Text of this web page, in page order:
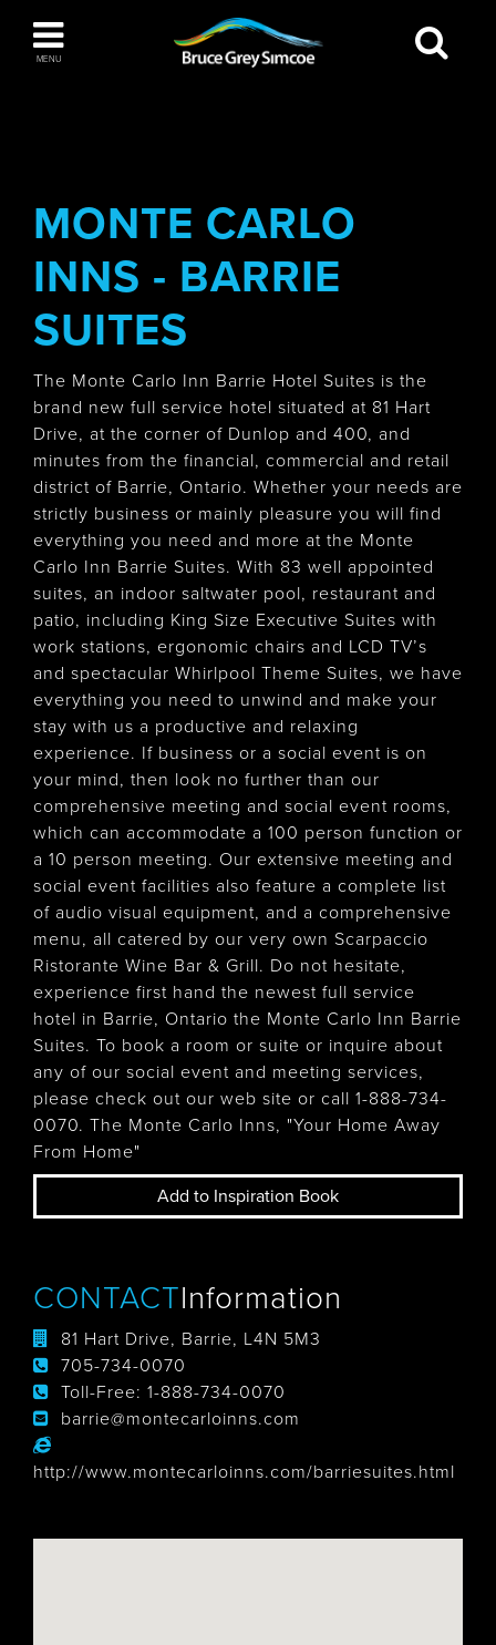
MENU
Bruce Grey Simcoe
Wasaga Beach
MONTE CARLO
INNS - BARRIE
SUITES
The Monte Carlo Inn Barrie Hotel Suites is the
brand new full service hotel situated at 81 Hart
Drive, at the corner of Dunlop and 400, and
minutes from the financial, commercial and retail
district of Barrie, Ontario. Whether your needs are
strictly business or mainly pleasure you will find
everything you need and more at the Monte
Carlo Inn Barrie Suites. With 83 well appointed
suites, an indoor saltwater pool, restaurant and
patio, including King Size Executive Suites with
work stations, ergonomic chairs and LCD TV’s
and spectacular Whirlpool Theme Suites, we have
everything you need to unwind and make your
stay with us a productive and relaxing
experience. If business or a social event is on
your mind, then look no further than our
comprehensive meeting and social event rooms,
which can accommodate a 100 person function or
a 10 person meeting. Our extensive meeting and
social event facilities also feature a complete list
of audio visual equipment, and a comprehensive
menu, all catered by our very own Scarpaccio
Ristorante Wine Bar & Grill. Do not hesitate,
experience first hand the newest full service
hotel in Barrie, Ontario the Monte Carlo Inn Barrie
Suites. To book a room or suite or inquire about
any of our social event and meeting services,
please check out our web site or call 1-888-734-
0070. The Monte Carlo Inns, "Your Home Away
From Home"
Add to Inspiration Book
CONTACTInformation
81 Hart Drive, Barrie, L4N 5M3
705-734-0070
Toll-Free: 1-888-734-0070
barrie@montecarloinns.com
http://www.montecarloinns.com/barriesuites.html